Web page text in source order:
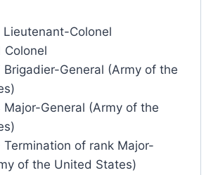
Colonel
General (Army of the
General (Army of the
of rank Major-
of the United States)